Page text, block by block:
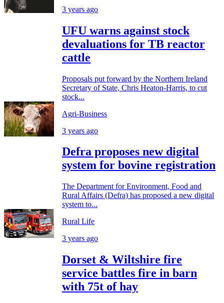
3 years ago
UFU warns against stock
devaluations for TB reactor
cattle
Proposals put forward by the Northern Ireland
Secretary of State, Chris Heaton-Harris, to cut
stock...
Agri-Business
3 years ago
Defra proposes new digital
system for bovine registration
The Department for Environment, Food and
Rural Affairs (Defra) has proposed a new digital
system to...
Rural Life
3 years ago
Dorset & Wiltshire fire
service battles fire in barn
with 75t of hay